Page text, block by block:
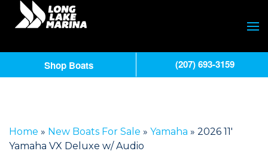
Home » New Boats For Sale » Yamaha » 2026 11′
Yamaha VX Deluxe w/ Audio
Shop Boats (207) 693-3159